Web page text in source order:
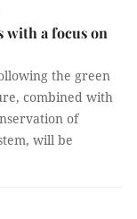
with a focus on
the green
combined with
of
will be